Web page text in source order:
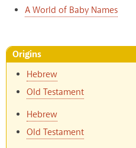
A World of Baby Names
Origins
Hebrew
Old Testament
Hebrew
Old Testament